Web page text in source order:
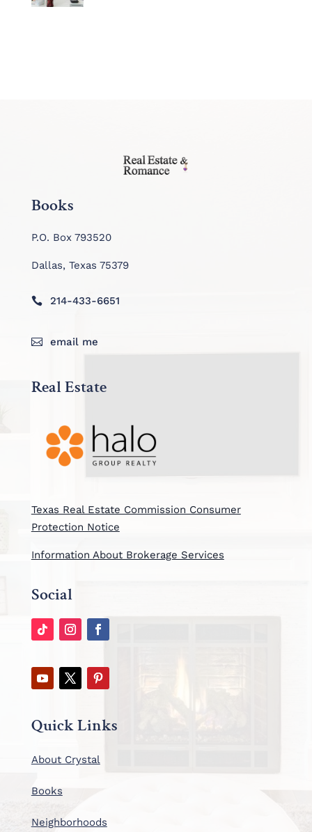
Books
P.O. Box 793520
Dallas, Texas 75379
 214-433-6651
 email me
Real Estate
Texas Real Estate Commission Consumer
Protection Notice
Information About Brokerage Services
Social
Quick Links
About Crystal
Books
Neighborhoods